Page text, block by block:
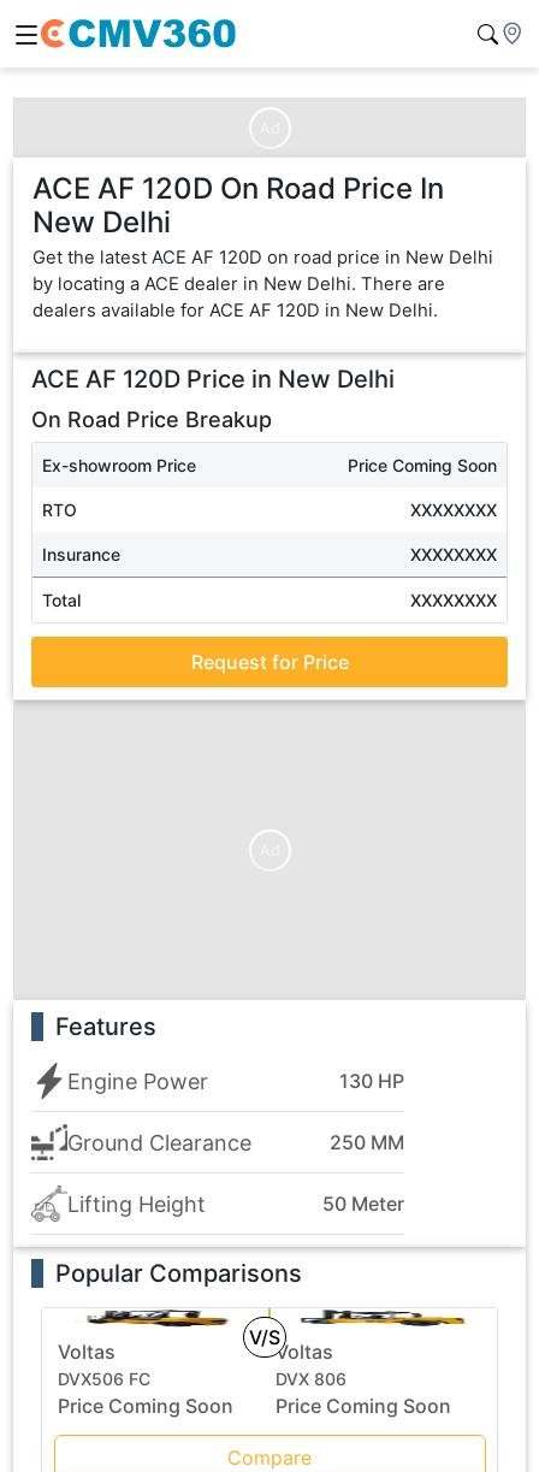
ACE AF 120D On Road Price In
New Delhi
Get the latest ACE AF 120D on road price in New Delhi
by locating a ACE dealer in New Delhi. There are
dealers available for ACE AF 120D in New Delhi.
ACE AF 120D Price in New Delhi
On Road Price Breakup
Ex-showroom Price Price Coming Soon
RTO XXXXXXXX
Insurance XXXXXXXX
Total XXXXXXXX
Request for Price
Features
Engine Power 130 HP
Ground Clearance 250 MM
Lifting Height 50 Meter
Popular Comparisons
V/S
Voltas
DVX506 FC
Price Coming Soon
Voltas
DVX 806
Price Coming Soon
Compare